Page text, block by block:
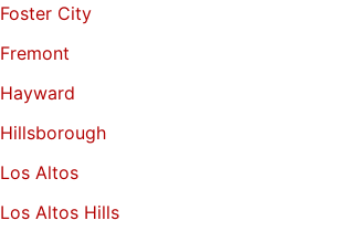
Foster City
Fremont
Hayward
Hillsborough
Los Altos
Los Altos Hills